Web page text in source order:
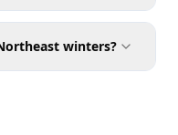
winters?